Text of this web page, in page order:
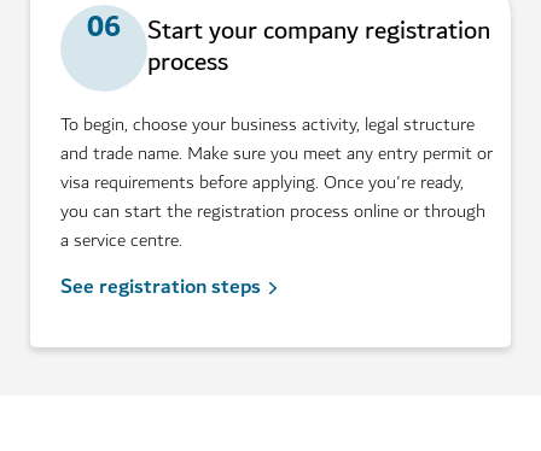
06 Start your company registration
process
To begin, choose your business activity, legal structure
and trade name. Make sure you meet any entry permit or
visa requirements before applying. Once you're ready,
you can start the registration process online or through
a service centre.
See registration steps